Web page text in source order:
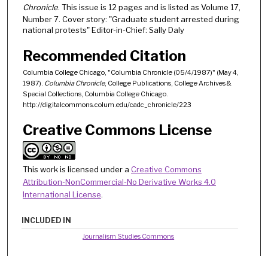
Chronicle. This issue is 12 pages and is listed as Volume 17,
Number 7. Cover story: "Graduate student arrested during
national protests" Editor-in-Chief: Sally Daly
Recommended Citation
Columbia College Chicago, "Columbia Chronicle (05/4/1987)" (May 4,
1987). Columbia Chronicle, College Publications, College Archives &
Special Collections, Columbia College Chicago.
http://digitalcommons.colum.edu/cadc_chronicle/223
Creative Commons License
This work is licensed under a Creative Commons
Attribution-NonCommercial-No Derivative Works 4.0
International License.
INCLUDED IN
Journalism Studies Commons